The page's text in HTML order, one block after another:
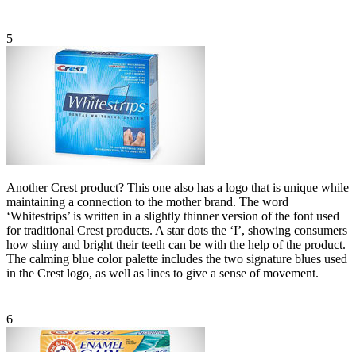
5
Another Crest product? This one also has a logo that is unique while
maintaining a connection to the mother brand. The word
‘Whitestrips’ is written in a slightly thinner version of the font used
for traditional Crest products. A star dots the ‘I’, showing consumers
how shiny and bright their teeth can be with the help of the product.
The calming blue color palette includes the two signature blues used
in the Crest logo, as well as lines to give a sense of movement.
6